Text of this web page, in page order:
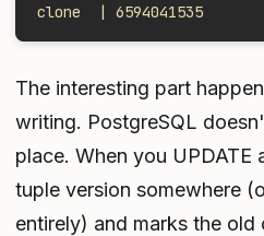
clone  | 6594041535
The interesting part
writing. PostgreSQL
place. When you UPDATE
tuple version somewhere
entirely) and marks the old